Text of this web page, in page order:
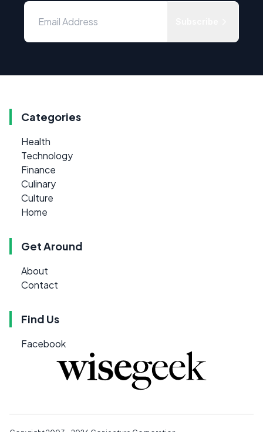
Categories
Health
Technology
Finance
Culinary
Culture
Home
Get Around
About
Contact
Find Us
Facebook